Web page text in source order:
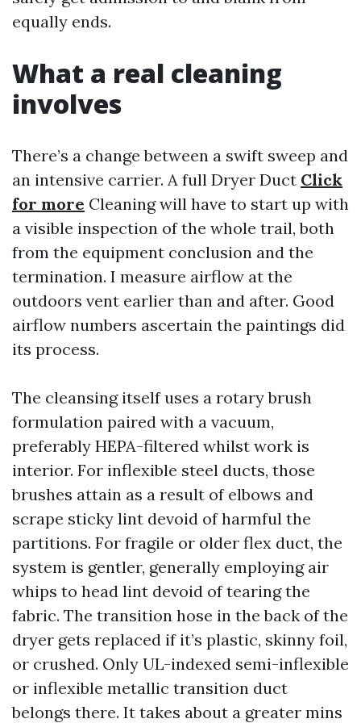
equally ends.
What a real cleaning
involves
There’s a change between a swift sweep and
an intensive carrier. A full Dryer Duct Click
for more Cleaning will have to start up with
a visible inspection of the whole trail, both
from the equipment conclusion and the
termination. I measure airflow at the
outdoors vent earlier than and after. Good
airflow numbers ascertain the paintings did
its process.
The cleansing itself uses a rotary brush
formulation paired with a vacuum,
preferably HEPA-filtered whilst work is
interior. For inflexible steel ducts, those
brushes attain as a result of elbows and
scrape sticky lint devoid of harmful the
partitions. For fragile or older flex duct, the
system is gentler, generally employing air
whips to head lint devoid of tearing the
fabric. The transition hose in the back of the
dryer gets replaced if it’s plastic, skinny foil,
or crushed. Only UL-indexed semi-inflexible
or inflexible metallic transition duct
belongs there. It takes about a greater mins